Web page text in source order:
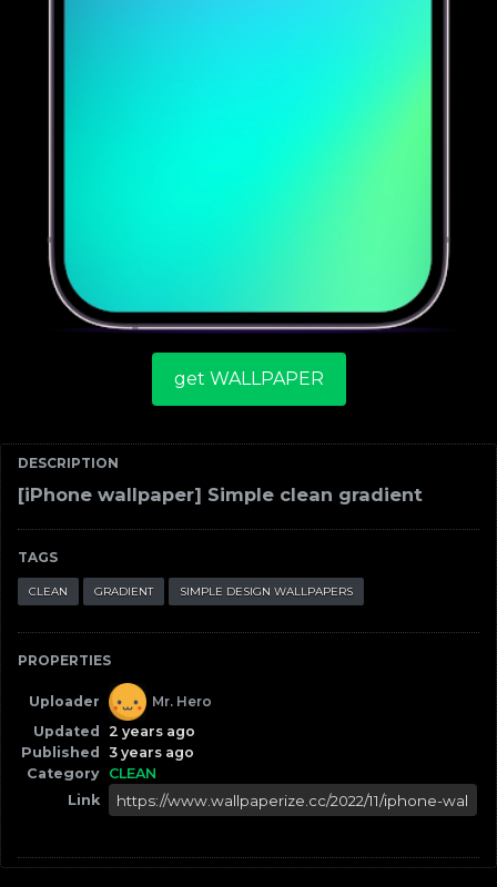
DESCRIPTION
[iPhone wallpaper] Simple clean gradient
TAGS
CLEAN GRADIENT SIMPLE DESIGN WALLPAPERS
PROPERTIES
Uploader
Mr. Hero
Updated
2 years ago
Published
3 years ago
Category CLEAN
Link
get WALLPAPER